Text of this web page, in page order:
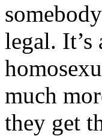
legal. It’s
much
they get